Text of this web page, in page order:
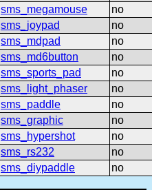
sms_megamouse
no
sms_joypad
no
sms_mdpad
no
sms_md6button
no
sms_sports_pad
no
sms_light_phaser
no
sms_paddle
no
sms_graphic
no
sms_hypershot
no
sms_rs232
no
sms_diypaddle no